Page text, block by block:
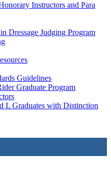
Instructors and Para
Dressage Judging Program
Guidelines
Graduate Program
L Graduates with Distinction